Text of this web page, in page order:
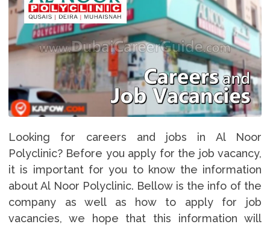
Looking for careers and jobs in Al Noor
Polyclinic? Before you apply for the job vacancy,
it is important for you to know the information
about Al Noor Polyclinic. Bellow is the info of the
company as well as how to apply for job
vacancies, we hope that this information will